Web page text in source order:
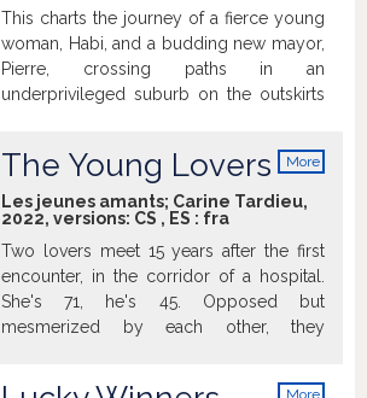
This charts the journey of a fierce young
woman, Habi, and a budding new mayor,
Pierre, crossing paths in an
underprivileged suburb on the outskirts
becomes a political figure. Pierre,
meanwhile, is a former doctor who takes
the city's reins after the mayor's death
and sets off to follow his agenda.
More
The Young Lovers
Les jeunes amants; Carine Tardieu,
2022, versions: CS , ES : fra
Two lovers meet 15 years after the first
encounter, in the corridor of a hospital.
She's 71, he's 45. Opposed but
mesmerized by each other, they
More